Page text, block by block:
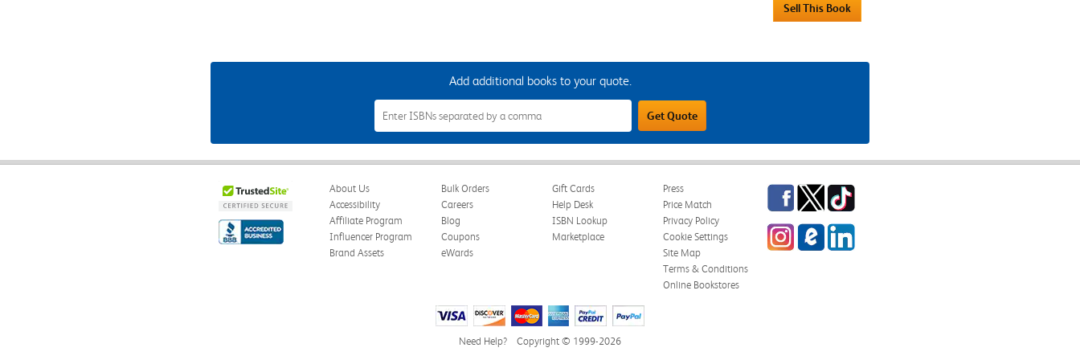
Add additional books to your quote.
Add
Additional
Books
to
Your
Get Quote
About Us
Accessibility
Affiliate Program
Influencer Program
Brand Assets
Bulk Orders
Careers
Blog
Coupons
eWards
Gift Cards
Help Desk
ISBN Lookup
Marketplace
Press
Price Match
Privacy Policy
Cookie Settings
Site Map
Terms & Conditions
Online Bookstores
Facebook
TwitterTikTok
InstagrameCampus
Blog
LinkedIn
Need Help? Copyright © 1999-2026